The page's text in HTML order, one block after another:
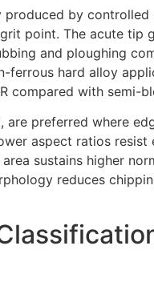
by
point. The acute tip
and ploughing
ferrous hard alloy
compared with
are preferred where
aspect ratios
sustains higher
reduces